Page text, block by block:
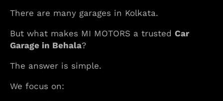
There are many garages in Kolkata.
But what makes MI MOTORS a trusted Car
Garage in Behala?
The answer is simple.
We focus on: